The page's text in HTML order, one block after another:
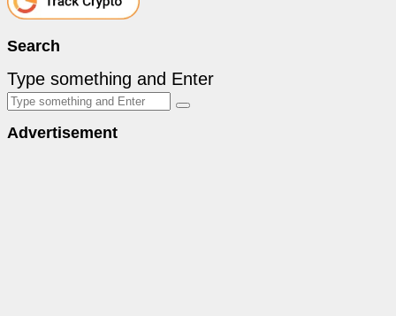
Search
Type something and Enter
Advertisement